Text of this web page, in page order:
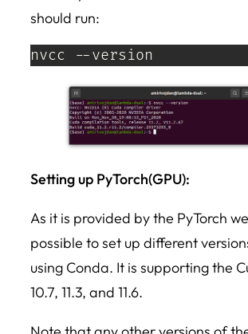
should run:
nvcc --version
Setting up PyTorch(GPU):
As it is provided by the PyTorch
possible to set up different
using Conda. It is supporting the
10.7, 11.3, and 11.6.